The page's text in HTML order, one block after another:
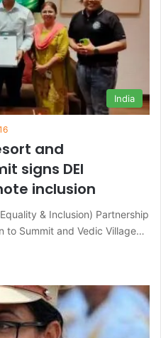
India
and
signs DEI
inclusion
& Inclusion) Partnership
to Summit and Vedic Village…